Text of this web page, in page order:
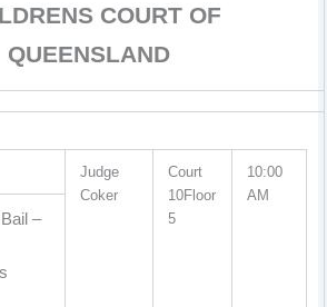
COURT OF
QUEENSLAND
Judge
Coker
Court
10Floor
5
10:00
AM
–